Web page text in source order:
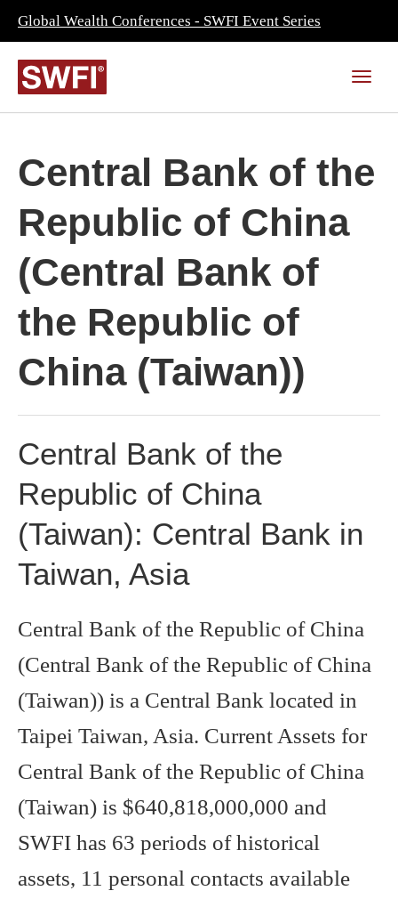
Global Wealth Conferences - SWFI Event Series
Central Bank of the
Republic of China
(Central Bank of
the Republic of
China (Taiwan))
Central Bank of the
Republic of China
(Taiwan): Central Bank in
Taiwan, Asia
Central Bank of the Republic of China
(Central Bank of the Republic of China
(Taiwan)) is a Central Bank located in
Taipei Taiwan, Asia. Current Assets for
Central Bank of the Republic of China
(Taiwan) is $640,818,000,000 and
SWFI has 63 periods of historical
assets, 11 personal contacts available